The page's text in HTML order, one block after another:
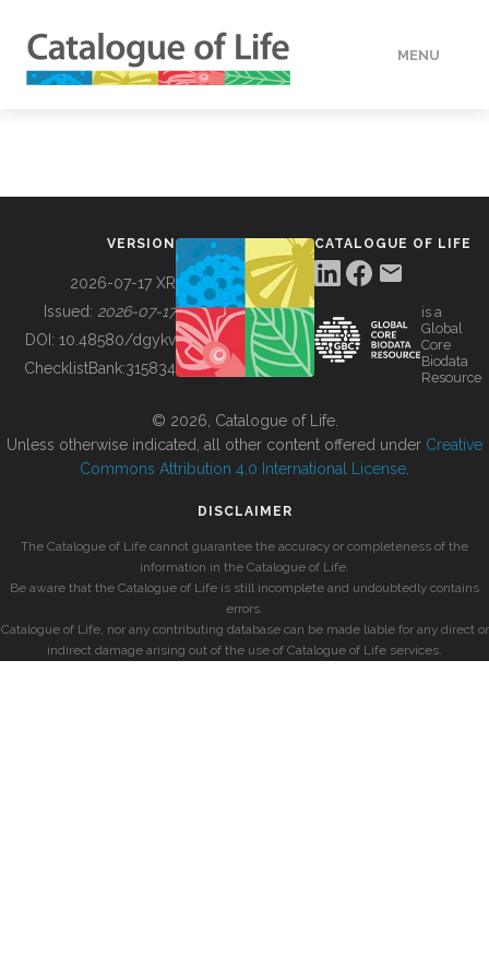
MENU
BUILDING COL
VERSION
2026-07-17 XR
Issued: 2026-07-17
DOI: 10.48580/dgykv
ChecklistBank:315834
CATALOGUE OF LIFE
is a
Global
Core
Biodata
Resource
© 2026, Catalogue of Life.
Unless otherwise indicated, all other content offered under Creative
Commons Attribution 4.0 International License
DISCLAIMER
The Catalogue of Life cannot guarantee the accuracy or completeness of the
information in the Catalogue of Life.
Be aware that the Catalogue of Life is still incomplete and undoubtedly contains
errors.
Catalogue of Life, nor any contributing database can be made liable for any direct or
indirect damage arising out of the use of Catalogue of Life services.